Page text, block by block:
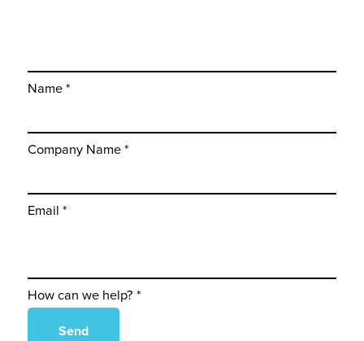
Name *
Company Name *
Email *
How can we help? *